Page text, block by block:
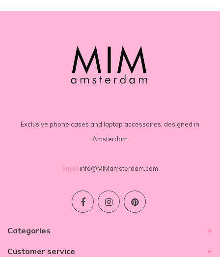
Exclusive phone cases and laptop accessoires, designed in
Amsterdam
Email info@MIMamsterdam.com
Categories
Customer service